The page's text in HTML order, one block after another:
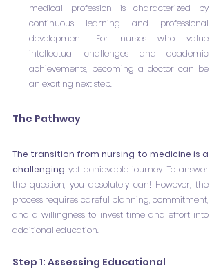
medical profession is characterized by
continuous learning and professional
development. For nurses who value
intellectual challenges and academic
achievements, becoming a doctor can be
an exciting next step.
The Pathway
The transition from nursing to medicine is a
challenging yet achievable journey. To answer
the question, you absolutely can! However, the
process requires careful planning, commitment,
and a willingness to invest time and effort into
additional education.
Step 1: Assessing Educational